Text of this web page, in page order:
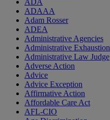
ADA
ADAAA
Adam Rosser
ADEA
Administrative Agencies
Administrative Exhaustion
Administrative Law Judge
Adverse Action
Advice
Advice Exception
Affirmative Action
Affordable Care Act
AFL-CIO